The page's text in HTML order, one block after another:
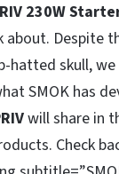
230W
Despite
hatted skull,
SMOK has
will share in
Check